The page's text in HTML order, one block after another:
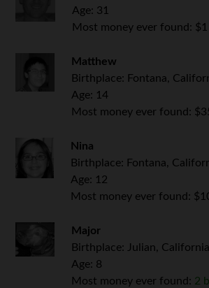
Age: 31
Most money ever found: $1
Matthew
Birthplace: Fontana,
Age: 14
Most money ever found:
Nina
Birthplace: Fontana,
Age: 12
Most money ever found:
Major
Birthplace: Julian, California
Age: 8
Most money ever found: 2